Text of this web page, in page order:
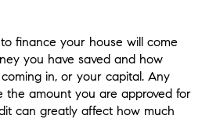
finance your house will come
you have saved and how
in, or your capital. Any
the amount you are approved for
can greatly affect how much